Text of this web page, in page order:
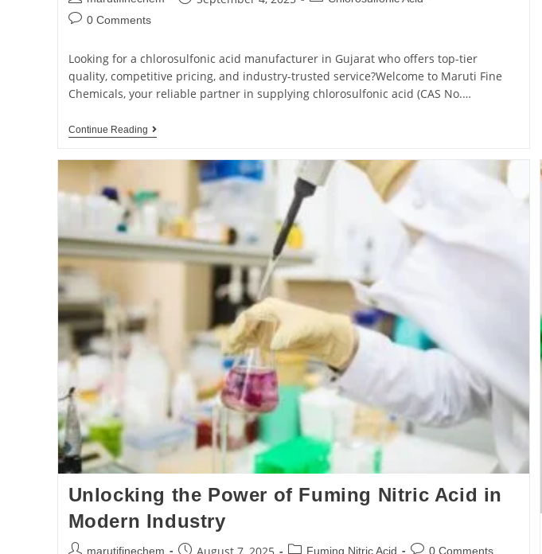
0 Comments
Looking for a chlorosulfonic acid manufacturer in Gujarat who offers top-tier
quality, competitive pricing, and industry-trusted service?Welcome to Maruti Fine
Chemicals, your reliable partner in supplying chlorosulfonic acid (CAS No.…
Continue Reading
Unlocking the Power of Fuming Nitric Acid in
Modern Industry
marutifinechem Fuming Nitric Acid 0 Comments